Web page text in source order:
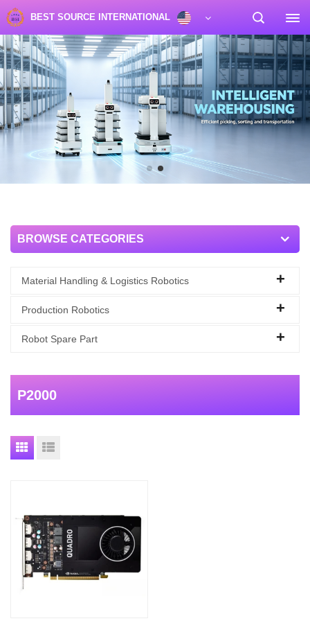
BEST SOURCE INTERNATIONAL
BROWSE CATEGORIES
Material Handling & Logistics Robotics
Production Robotics
Robot Spare Part
P2000